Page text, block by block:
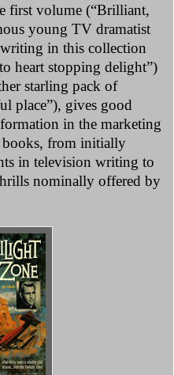
first volume (“Brilliant,
young TV dramatist
in this collection
heart stopping delight”)
starling pack of
place”), gives good
in the marketing
books, from initially
in television writing to
nominally offered by